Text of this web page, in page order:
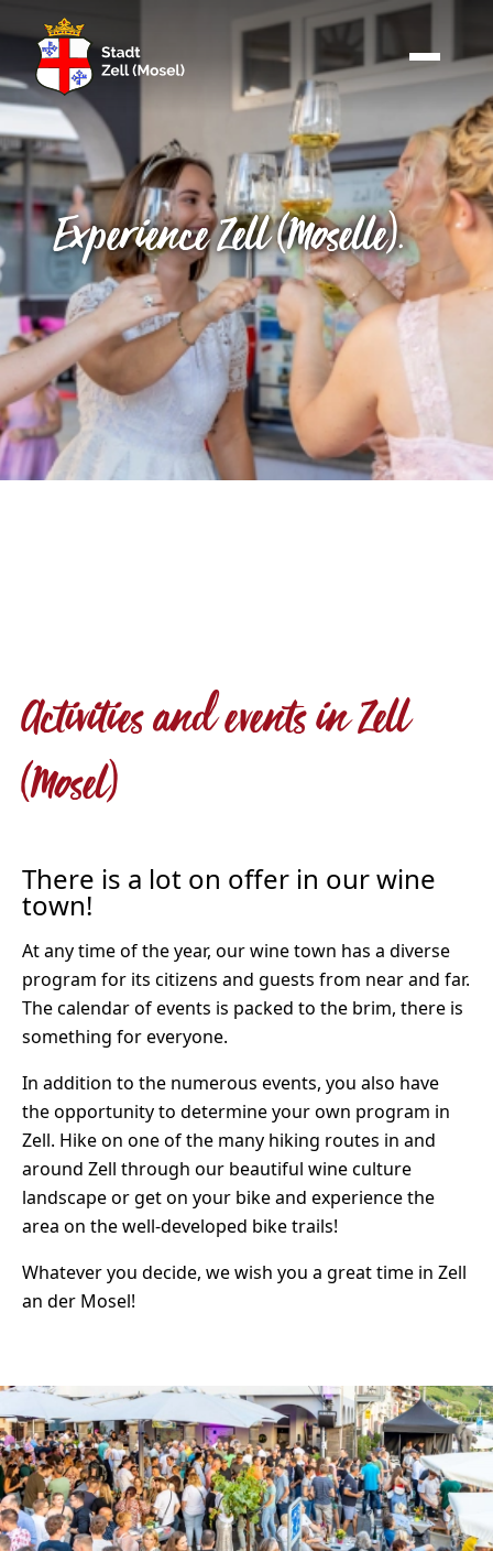
Experience Zell (Moselle).
Activities and events in Zell
(Mosel)
There is a lot on offer in our wine
town!
At any time of the year, our wine town has a diverse
program for its citizens and guests from near and far.
The calendar of events is packed to the brim, there is
something for everyone.
In addition to the numerous events, you also have
the opportunity to determine your own program in
Zell. Hike on one of the many hiking routes in and
around Zell through our beautiful wine culture
landscape or get on your bike and experience the
area on the well-developed bike trails!
Whatever you decide, we wish you a great time in Zell
an der Mosel!